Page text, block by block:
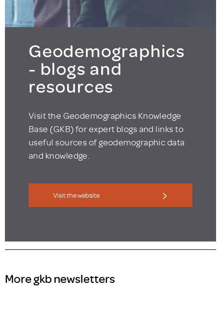
Geodemographics
- blogs and
resources
Visit the Geodemographics Knowledge
Base (GKB) for expert blogs and links to
useful sources of geodemographic data
and knowledge.
Visit the website
More gkb newsletters